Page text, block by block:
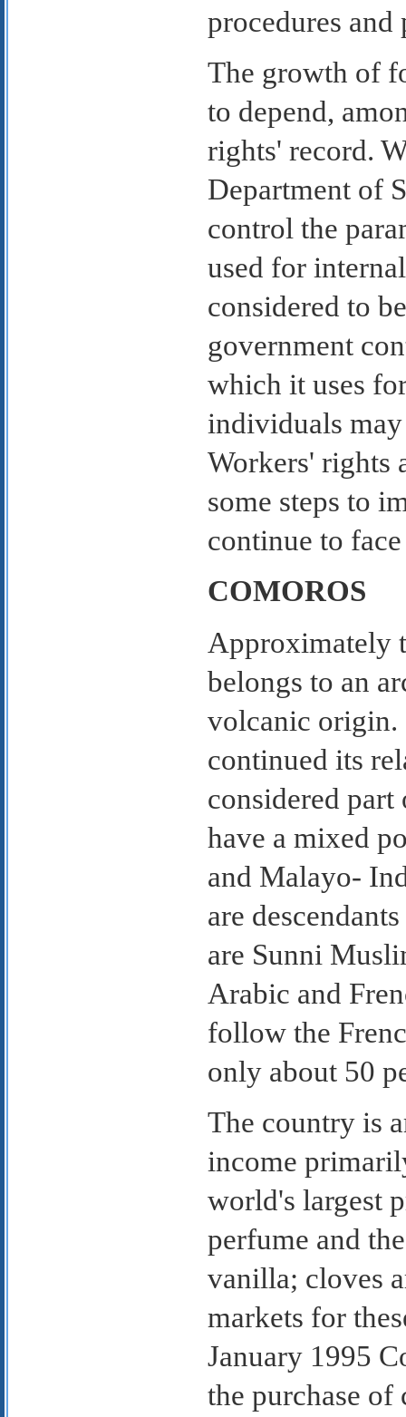
procedures
The growth of
to depend,
rights' record.
Department of
control the
used for
considered to
government
which it uses
individuals may
Workers' rights
some steps to
continue to
COMOROS
Approximately
belongs to an
volcanic origin.
continued its
considered
have a mixed
and Malayo-
are
are Sunni
Arabic and
follow the
only about 50
The country is
income
world's largest
perfume and
vanilla; cloves
markets for
January 1995
the purchase